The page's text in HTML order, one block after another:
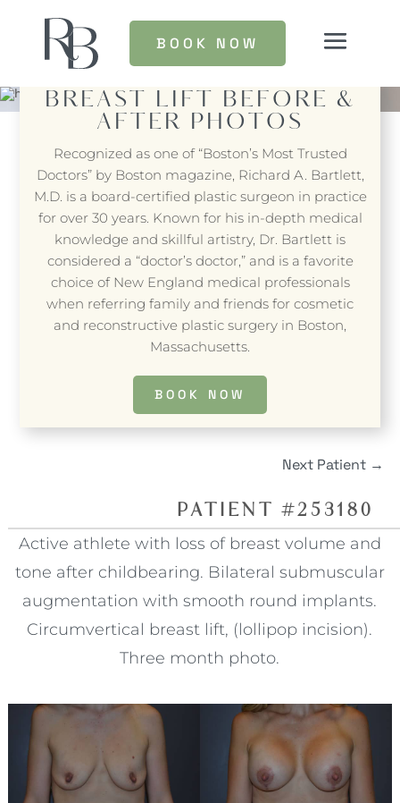
BOOK NOW
BREAST LIFT
BEFORE &
AFTER PHOTOS
Recognized as one of “Boston’s Most Trusted
Doctors” by Boston magazine, Richard A. Bartlett,
M.D. is a board-certified plastic surgeon in practice
for over 30 years. Known for his in-depth medical
knowledge and skillful artistry, Dr. Bartlett is
considered a “doctor’s doctor,” and is a favorite
choice of New England medical professionals
when referring family and friends for cosmetic
and reconstructive plastic surgery in Boston,
Massachusetts.
BOOK NOW
Next Patient →
PATIENT #253180
Active athlete with loss of breast volume and
tone after childbearing. Bilateral submuscular
augmentation with smooth round implants.
Circumvertical breast lift, (lollipop incision).
Three month photo.